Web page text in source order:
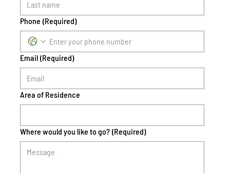
Phone (Required)
Email (Required)
Area of Residence
Where would you like to go? (Required)